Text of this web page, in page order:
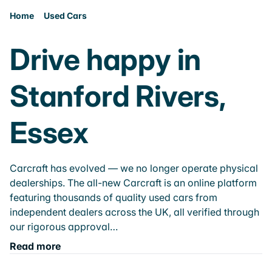
Home Used Cars
Drive happy in
Stanford Rivers,
Essex
Carcraft has evolved — we no longer operate physical
dealerships. The all-new Carcraft is an online platform
featuring thousands of quality used cars from
independent dealers across the UK, all verified through
our rigorous approval…
Read more